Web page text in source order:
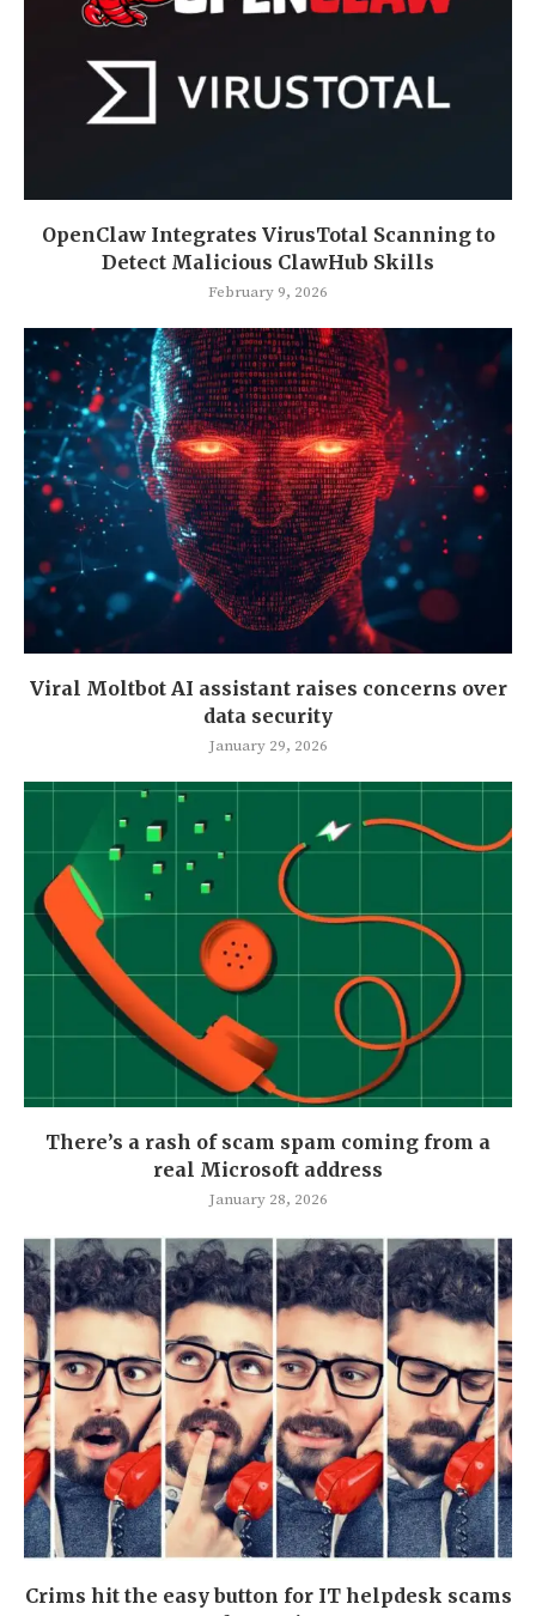
OpenClaw Integrates VirusTotal Scanning to
Detect Malicious ClawHub Skills
February 9, 2026
Viral Moltbot AI assistant raises concerns over
data security
January 29, 2026
There’s a rash of scam spam coming from a
real Microsoft address
January 28, 2026
Crims hit the easy button for IT helpdesk scams